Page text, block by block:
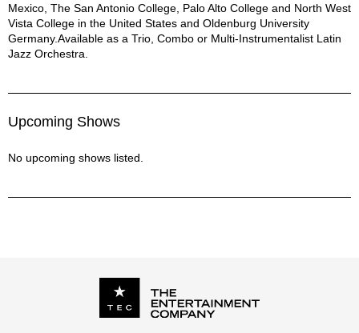
Mexico, The San Antonio College, Palo Alto College and North West
Vista College in the United States and Oldenburg University
Germany.Available as a Trio, Combo or Multi-Instrumentalist Latin
Jazz Orchestra.
Upcoming Shows
No upcoming shows listed.